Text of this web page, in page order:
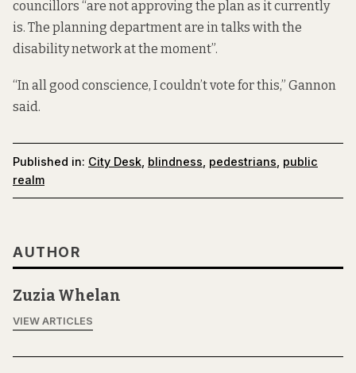
councillors “are not approving the plan as it currently
is. The planning department are in talks with the
disability network at the moment”.
“In all good conscience, I couldn’t vote for this,” Gannon
said.
Published in: City Desk blindness pedestrians public
realm
AUTHOR
Zuzia Whelan
VIEW ARTICLES